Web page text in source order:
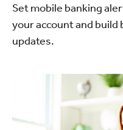
Set mobile banking
your account and
updates.